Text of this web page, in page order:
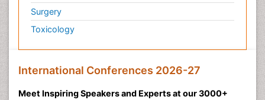
Surgery
Toxicology
International Conferences 2026-27
Meet Inspiring Speakers and Experts at our 3000+